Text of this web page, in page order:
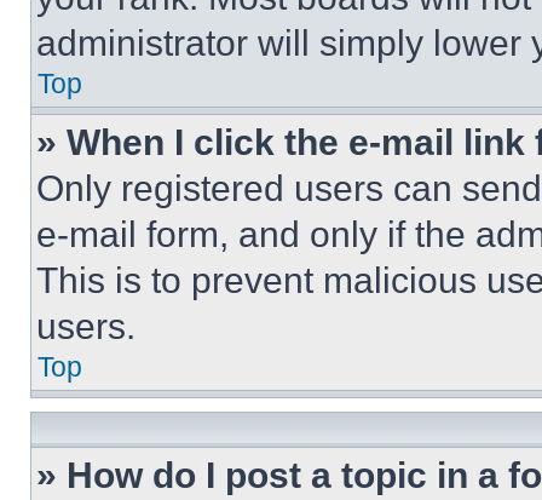
administrator will simply lower
Top
» When I click the e-mail
Only registered users can
e-mail form, and only if the
This is to prevent malicious
users.
Top
» How do I post a topic in a